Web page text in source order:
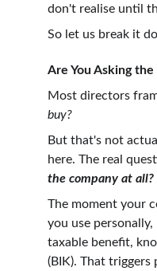
don't realise until
So let us break it
Are You Asking
Most directors
buy?
But that's not
here. The real
the company at all?
The moment your
you use
taxable benefit,
(BIK). That